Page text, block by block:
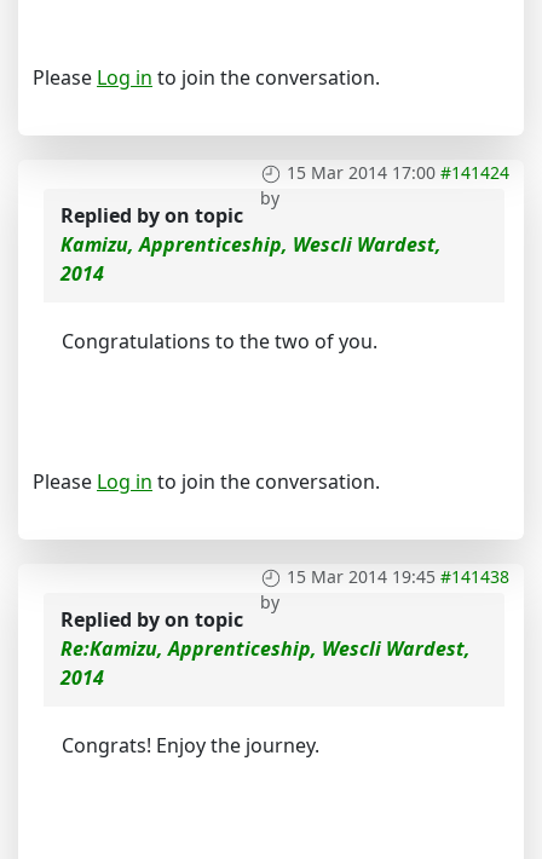
Please Log in to join the conversation.
15 Mar 2014 17:00 #141424
by
Replied byon topic
Kamizu, Apprenticeship, Wescli Wardest,
2014
Congratulations to the two of you.
Please Log in to join the conversation.
15 Mar 2014 19:45 #141438
by
Replied byon topic
Re:Kamizu, Apprenticeship, Wescli Wardest,
2014
Congrats! Enjoy the journey.